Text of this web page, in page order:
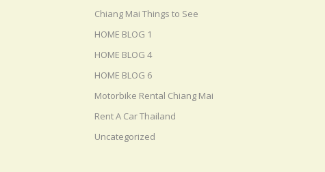
Chiang Mai Things to See
HOME BLOG 1
HOME BLOG 4
HOME BLOG 6
Motorbike Rental Chiang Mai
Rent A Car Thailand
Uncategorized